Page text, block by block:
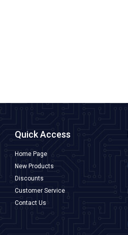
Quick Access
Home Page
New Products
Discounts
Customer Service
Contact Us